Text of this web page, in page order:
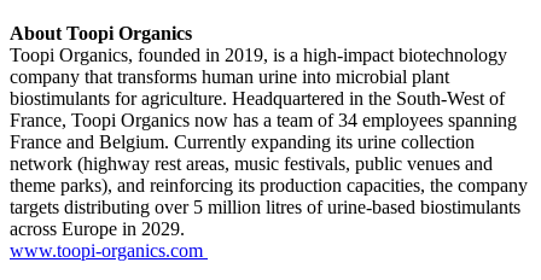
About Toopi Organics
Toopi Organics, founded in 2019, is a high-impact biotechnology
company that transforms human urine into microbial plant
biostimulants for agriculture. Headquartered in the South-West of
France, Toopi Organics now has a team of 34 employees spanning
France and Belgium. Currently expanding its urine collection
network (highway rest areas, music festivals, public venues and
theme parks), and reinforcing its production capacities, the company
targets distributing over 5 million litres of urine-based biostimulants
across Europe in 2029.
www.toopi-organics.com